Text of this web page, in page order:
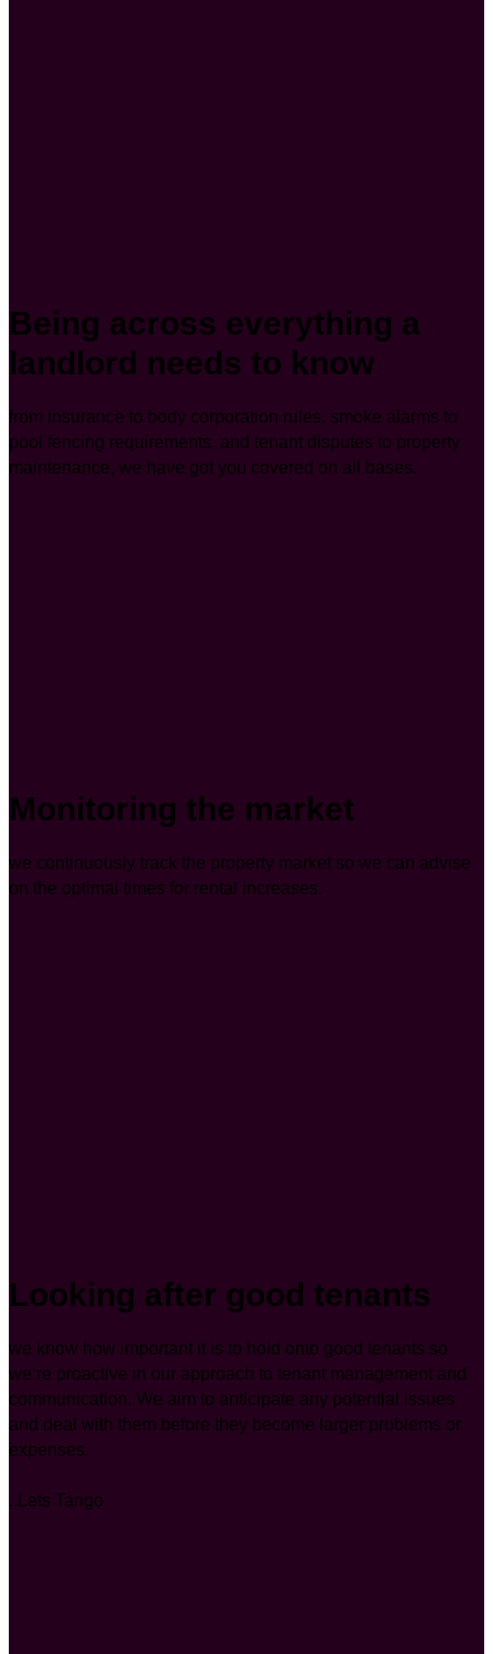
Being across everything a
landlord needs to know
from insurance to body corporation rules, smoke alarms to
pool fencing requirements, and tenant disputes to property
maintenance, we have got you covered on all bases.
Monitoring the market
we continuously track the property market so we can advise
on the optimal times for rental increases.
Looking after good tenants
we know how important it is to hold onto good tenants so
we’re proactive in our approach to tenant management and
communication. We aim to anticipate any potential issues
and deal with them before they become larger problems or
expenses.
..Lets Tango